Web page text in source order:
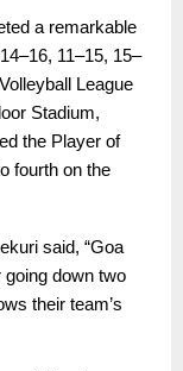
a remarkable
11–15, 15–
League
Stadium,
the Player of
fourth on the
said, “Goa
going down two
their team’s